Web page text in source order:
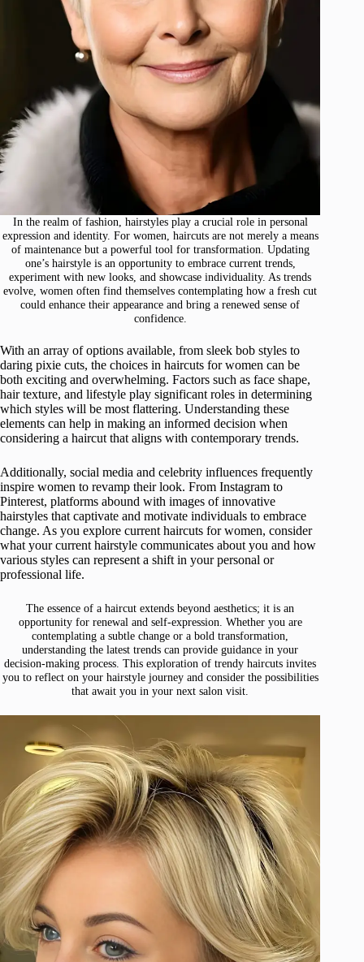
In the realm of fashion, hairstyles play a crucial role in personal
expression and identity. For women, haircuts are not merely a means
of maintenance but a powerful tool for transformation. Updating
one’s hairstyle is an opportunity to embrace current trends,
experiment with new looks, and showcase individuality. As trends
evolve, women often find themselves contemplating how a fresh cut
could enhance their appearance and bring a renewed sense of
confidence.
With an array of options available, from sleek bob styles to
daring pixie cuts, the choices in haircuts for women can be
both exciting and overwhelming. Factors such as face shape,
hair texture, and lifestyle play significant roles in determining
which styles will be most flattering. Understanding these
elements can help in making an informed decision when
considering a haircut that aligns with contemporary trends.
Additionally, social media and celebrity influences frequently
inspire women to revamp their look. From Instagram to
Pinterest, platforms abound with images of innovative
hairstyles that captivate and motivate individuals to embrace
change. As you explore current haircuts for women, consider
what your current hairstyle communicates about you and how
various styles can represent a shift in your personal or
professional life.
The essence of a haircut extends beyond aesthetics; it is an
opportunity for renewal and self-expression. Whether you are
contemplating a subtle change or a bold transformation,
understanding the latest trends can provide guidance in your
decision-making process. This exploration of trendy haircuts invites
you to reflect on your hairstyle journey and consider the possibilities
that await you in your next salon visit.